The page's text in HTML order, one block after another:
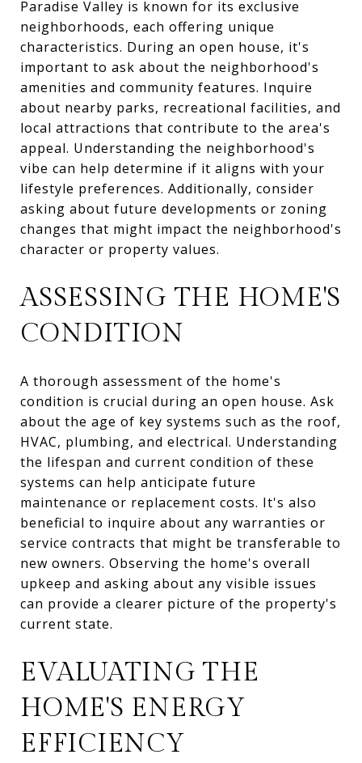
Paradise Valley is known for its exclusive
neighborhoods, each offering unique
characteristics. During an open house, it's
important to ask about the neighborhood's
amenities and community features. Inquire
about nearby parks, recreational facilities, and
local attractions that contribute to the area's
appeal. Understanding the neighborhood's
vibe can help determine if it aligns with your
lifestyle preferences. Additionally, consider
asking about future developments or zoning
changes that might impact the neighborhood's
character or property values.
ASSESSING THE HOME'S
CONDITION
A thorough assessment of the home's
condition is crucial during an open house. Ask
about the age of key systems such as the roof,
HVAC, plumbing, and electrical. Understanding
the lifespan and current condition of these
systems can help anticipate future
maintenance or replacement costs. It's also
beneficial to inquire about any warranties or
service contracts that might be transferable to
new owners. Observing the home's overall
upkeep and asking about any visible issues
can provide a clearer picture of the property's
current state.
EVALUATING THE
HOME'S ENERGY
EFFICIENCY